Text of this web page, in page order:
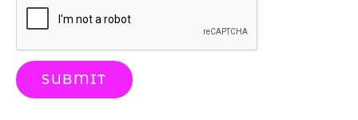
SUBMIT